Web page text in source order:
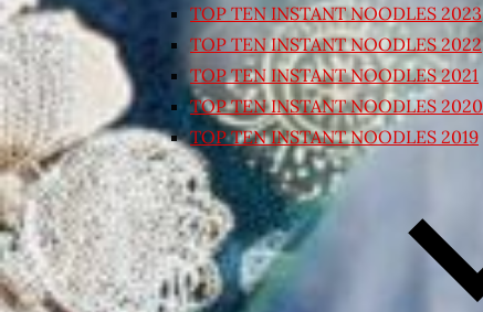
TOP TEN INSTANT NOODLES 2023
TOP TEN INSTANT NOODLES 2022
TOP TEN INSTANT NOODLES 2021
TOP TEN INSTANT NOODLES 2020
TOP TEN INSTANT NOODLES 2019